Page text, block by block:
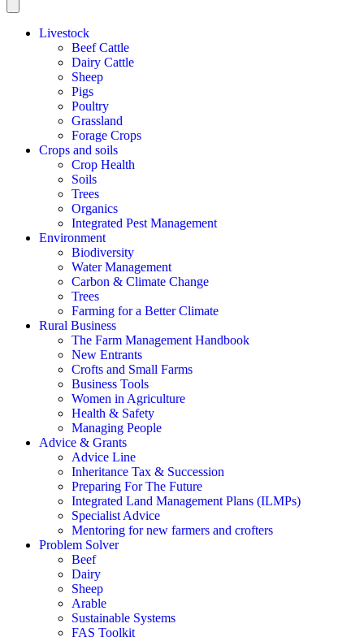
Livestock
Beef Cattle
Dairy Cattle
Sheep
Pigs
Poultry
Grassland
Forage Crops
Crops and soils
Crop Health
Soils
Trees
Organics
Integrated Pest Management
Environment
Biodiversity
Water Management
Carbon & Climate Change
Trees
Farming for a Better Climate
Rural Business
The Farm Management Handbook
New Entrants
Crofts and Small Farms
Business Tools
Women in Agriculture
Health & Safety
Managing People
Advice & Grants
Advice Line
Inheritance Tax & Succession
Preparing For The Future
Integrated Land Management Plans (ILMPs)
Specialist Advice
Mentoring for new farmers and crofters
Problem Solver
Beef
Dairy
Sheep
Arable
Sustainable Systems
FAS Toolkit